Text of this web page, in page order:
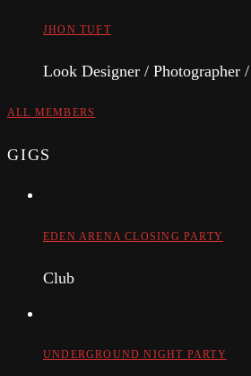
JHON TUFT
Look Designer / Photographer
ALL MEMBERS
GIGS
EDEN ARENA CLOSING PARTY
Club
UNDERGROUND NIGHT PARTY